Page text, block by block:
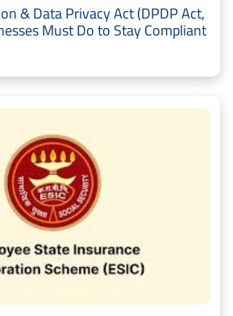
& Data Privacy Act (DPDP Act,
Must Do to Stay Compliant